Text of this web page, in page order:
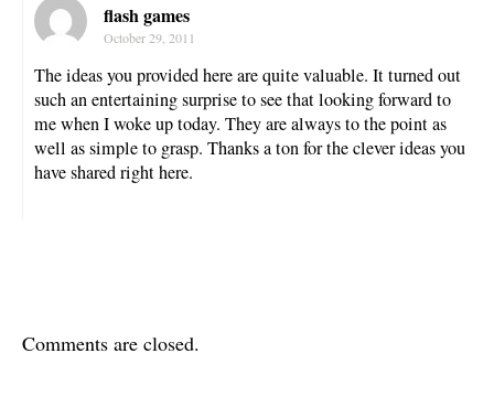
flash games
October 29, 2011
The ideas you provided here are quite valuable. It turned out
such an entertaining surprise to see that looking forward to
me when I woke up today. They are always to the point as
well as simple to grasp. Thanks a ton for the clever ideas you
have shared right here.
Comments are closed.